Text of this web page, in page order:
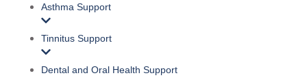
Asthma Support
Tinnitus Support
Dental and Oral Health Support